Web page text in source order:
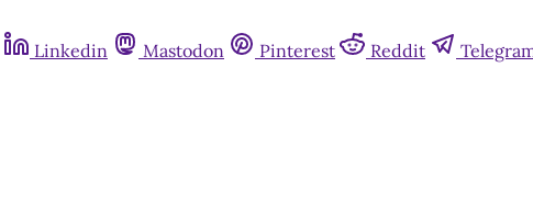
Linkedin Mastodon Pinterest Reddit